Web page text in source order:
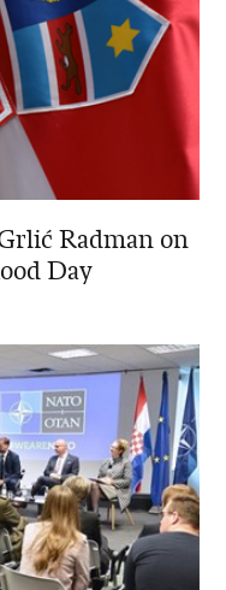
Radman on
Day